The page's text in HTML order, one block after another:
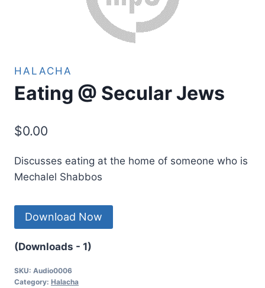
HALACHA
Eating @ Secular Jews
$0.00
Discusses eating at the home of someone who is
Mechalel Shabbos
Download Now
(Downloads - 1)
SKU: Audio0006
Category: Halacha